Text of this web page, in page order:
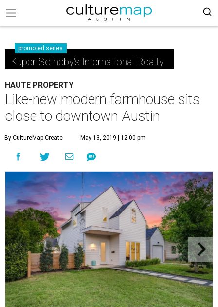
promoted series
Kuper Sotheby's International Realty
HAUTE PROPERTY
Like-new modern farmhouse sits
close to downtown Austin
By CultureMap Create May 13, 2019 | 12:00 pm